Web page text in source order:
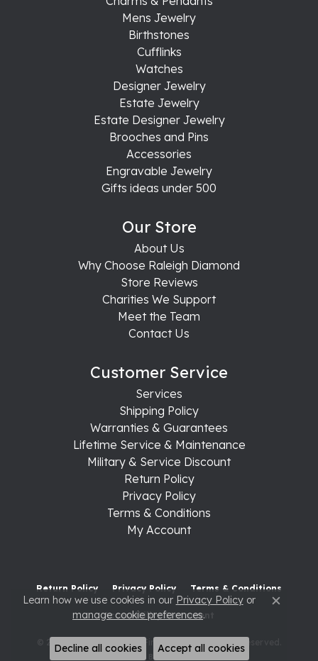
Mens Jewelry
Birthstones
Cufflinks
Watches
Designer Jewelry
Estate Jewelry
Estate Designer Jewelry
Brooches and Pins
Accessories
Engravable Jewelry
Gifts ideas under 500
Our Store
About Us
Why Choose Raleigh Diamond
Store Reviews
Charities We Support
Meet the Team
Contact Us
Customer Service
Services
Shipping Policy
Warranties & Guarantees
Lifetime Service & Maintenance
Military & Service Discount
Return Policy
Privacy Policy
Terms & Conditions
My Account
Return Policy Privacy Policy Terms & Conditions
Accessibility Statement
© 2026 Raleigh Diamond Fine Jewelry. All Rights Reserved.
POWERED BY: PUNCHMARK
Learn how we use cookies in our Privacy Policyor
manage cookie preferences. Close
Decline all cookies Accept all cookies